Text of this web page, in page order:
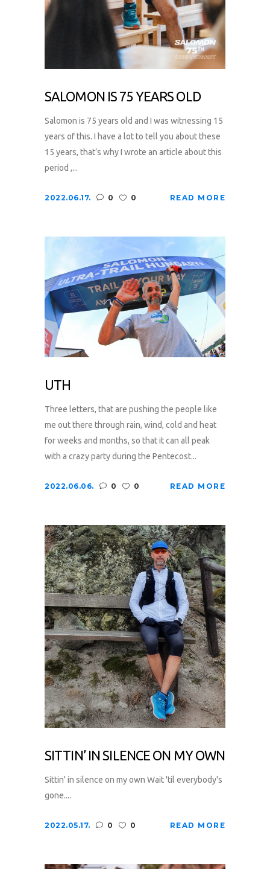
SALOMON IS 75 YEARS OLD
Salomon is 75 years old and I was witnessing 15
years of this. I have a lot to tell you about these
15 years, that’s why I wrote an article about this
period ,...
2022.06.17. 0 0 READ MORE
UTH
Three letters, that are pushing the people like
me out there through rain, wind, cold and heat
for weeks and months, so that it can all peak
with a crazy party during the Pentecost...
2022.06.06. 0 0 READ MORE
SITTIN’ IN SILENCE ON MY OWN
Sittin' in silence on my own Wait 'til everybody's
gone....
2022.05.17. 0 0 READ MORE